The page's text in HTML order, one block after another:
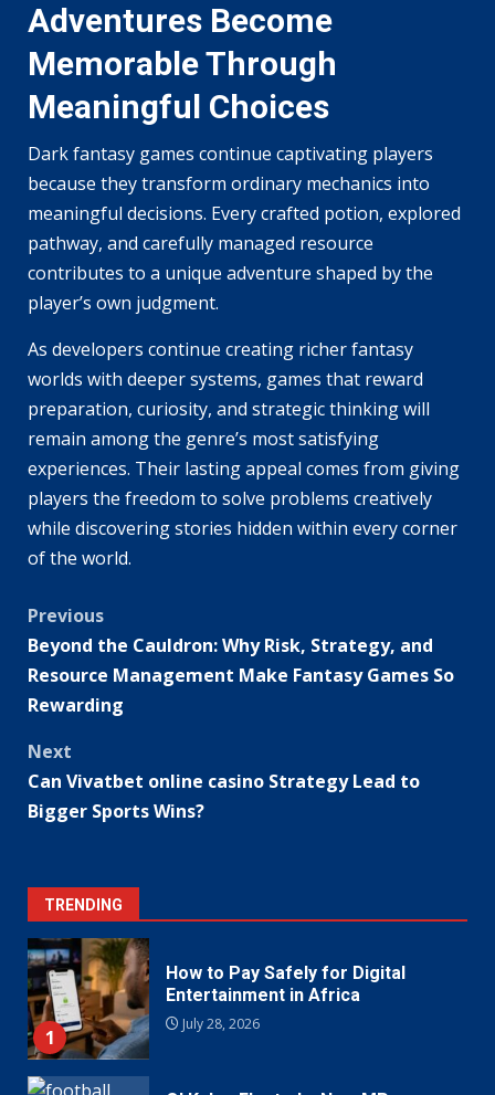
Adventures Become
Memorable Through
Meaningful Choices
Dark fantasy games continue captivating players
because they transform ordinary mechanics into
meaningful decisions. Every crafted potion, explored
pathway, and carefully managed resource
contributes to a unique adventure shaped by the
player’s own judgment.
As developers continue creating richer fantasy
worlds with deeper systems, games that reward
preparation, curiosity, and strategic thinking will
remain among the genre’s most satisfying
experiences. Their lasting appeal comes from giving
players the freedom to solve problems creatively
while discovering stories hidden within every corner
of the world.
Post
navigation
Previous
Beyond the Cauldron: Why Risk, Strategy, and
Resource Management Make Fantasy Games So
Rewarding
Next
Can Vivatbet online casino Strategy Lead to
Bigger Sports Wins?
TRENDING
1
How to Pay Safely for Digital
Entertainment in Africa
July 28, 2026